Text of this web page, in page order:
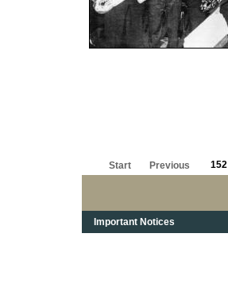
Start Previous
Important Notices